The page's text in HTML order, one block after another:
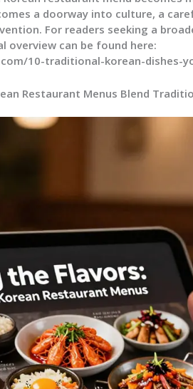
a doorway into culture, a
For readers seeking a
overview can be found here:
10-traditional-korean-dishes-
Restaurant Menus Blend